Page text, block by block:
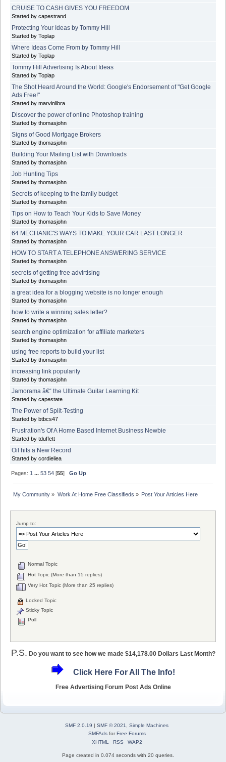
CRUISE TO CASH GIVES YOU FREEDOM
Started by capestrand
Protecting Your Ideas by Tommy Hill
Started by Toplap
Where Ideas Come From by Tommy Hill
Started by Toplap
Tommy Hill Advertising Is About Ideas
Started by Toplap
The Shot Heard Around the World: Google's Endorsement of "Get Google
Ads Free!"
Started by marvinlibra
Discover the power of online Photoshop training
Started by thomasjohn
Signs of Good Mortgage Brokers
Started by thomasjohn
Building Your Mailing List with Downloads
Started by thomasjohn
Job Hunting Tips
Started by thomasjohn
Secrets of keeping to the family budget
Started by thomasjohn
Tips on How to Teach Your Kids to Save Money
Started by thomasjohn
64 MECHANIC'S WAYS TO MAKE YOUR CAR LAST LONGER
Started by thomasjohn
HOW TO START A TELEPHONE ANSWERING SERVICE
Started by thomasjohn
secrets of getting free advirtising
Started by thomasjohn
a great idea for a blogging website is no longer enough
Started by thomasjohn
how to write a winning sales letter?
Started by thomasjohn
search engine optimization for affiliate marketers
Started by thomasjohn
using free reports to build your list
Started by thomasjohn
increasing link popularity
Started by thomasjohn
Jamorama â€“ the Ultimate Guitar Learning Kit
Started by capestate
The Power of Split-Testing
Started by btbcs47
Frustration's Of A Home Based Internet Business Newbie
Started by tduffett
Oil hits a New Record
Started by cordieliea
Pages: 1 ...53 54 [55]Go Up
My Community » Work At Home Free Classifieds » Post Your Articles Here
Jump to:
Normal Topic
Hot Topic (More than 15 replies)
Very Hot Topic (More than 25 replies)
Locked Topic
Sticky Topic
Poll
P.S. Do you want to see how we made $14,178.00 Dollars Last Month?
Click Here For All The Info!
Free Advertising Forum Post Ads Online
SMF 2.0.19 | SMF © 2021
Simple Machines
SMFAdsforFree Forums
XHTML
RSS WAP2
Page created in 0.074 seconds with 20 queries.